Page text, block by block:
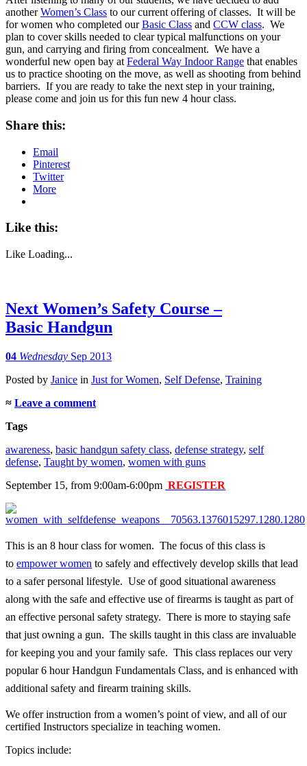
anotherWomen’s Class to our current offering of classes. It will be
for women who completed ourBasic Class and CCW class. We
plan to cover skills needed to clear typical malfunctions on your
gun, and carrying and firing from concealment. We have a
wonderful new open bay at Federal Way Indoor Range that enables
us to practice shooting on the move, as well as shooting from behind
barriers. If you are ready to take the next step in your training,
please come and join us for this fun new 4 hour class.
Share this:
Email
Pinterest
Twitter
More
Like this:
Like Loading...
Next Women’s Safety Course –
Basic Handgun
04 Wednesday Sep 2013
Posted by Janice in Just for Women, Self Defense, Training
≈ Leave a comment
Tags
awareness, basic handgun safety class, defense strategy, self
defense, Taught by women, women with guns
September 15, from 9:00am-6:00pm REGISTER
This is an 8 hour class for women. The focus of this class is
to empower women to safely and effectively develop skills that lead
to a safer personal lifestyle. Use of good situational awareness
along with the safe and effective use of firearms is taught as part of
an effective personal safety strategy. There is more to staying safe
that just owning a gun. The skills taught in this class are invaluable
for keeping you and your family safe. This class replaces our very
popular 6 hour Handgun Fundamentals Class, and is enhanced with
additional safety and firearm training skills.
We offer instruction from a women’s point of view, and all of our
certified Instructors specialize in teaching women.
Topics include: